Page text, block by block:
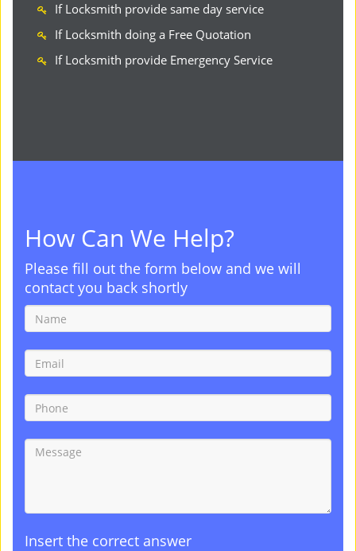
If Locksmith provide same day service
If Locksmith doing a Free Quotation
If Locksmith provide Emergency Service
How Can We Help?
Please fill out the form below and we will
contact you back shortly
Insert the correct answer